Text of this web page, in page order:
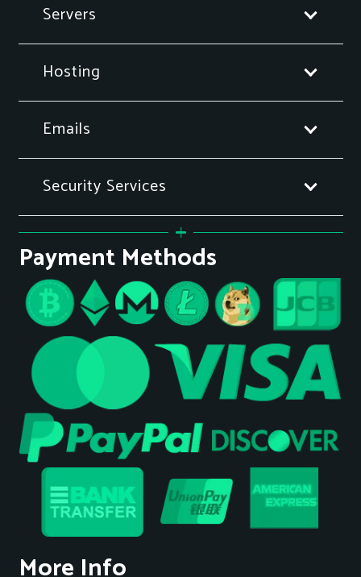
Servers
Hosting
Emails
Security Services
Payment Methods
More Info